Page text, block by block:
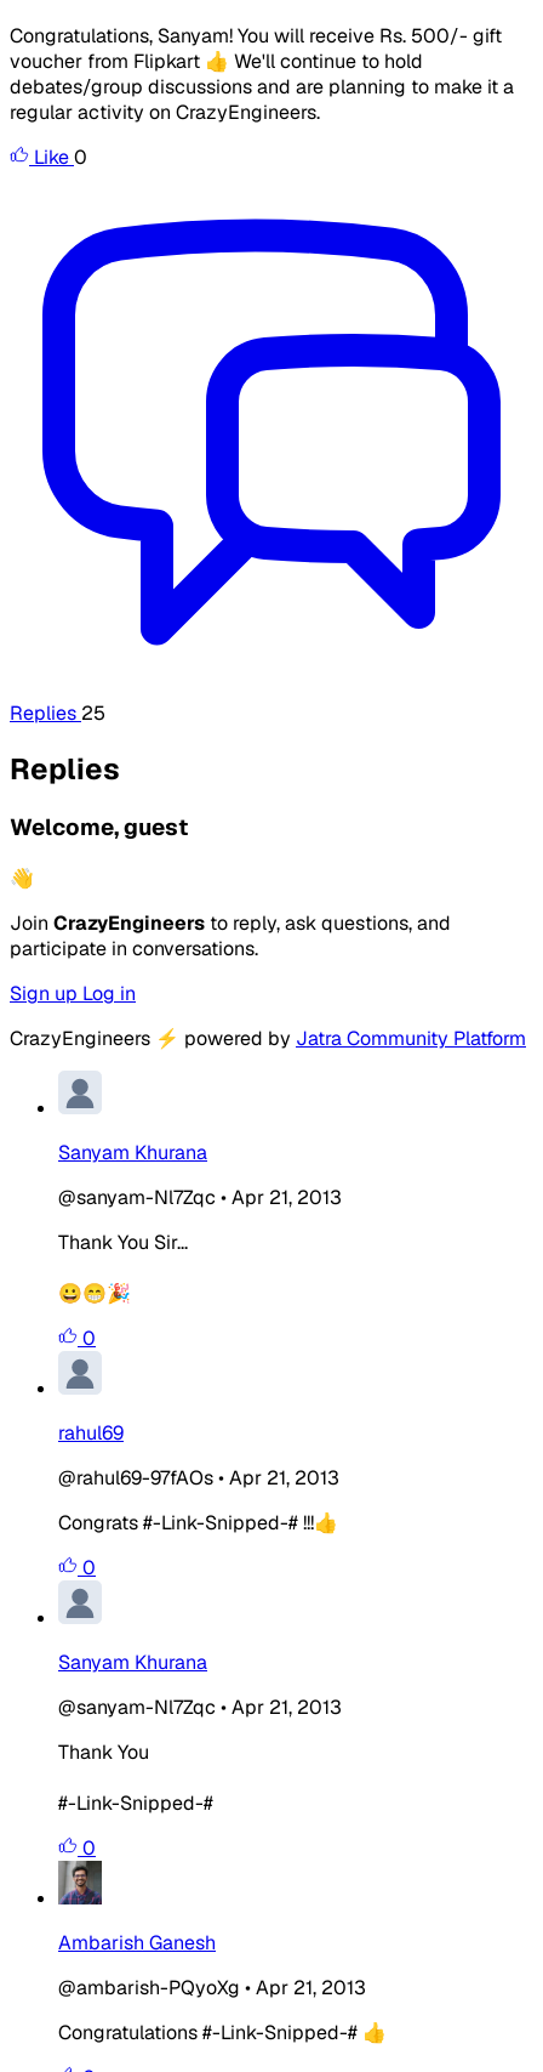
Congratulations, Sanyam! You will receive Rs. 500/- gift
voucher from Flipkart 👍​ ​We'll continue to hold
debates/group discussions and are planning to make it a
regular activity on CrazyEngineers. ​ ​ ​
Like0
Replies 25
Replies
Welcome, guest
👋
Join CrazyEngineers to reply, ask questions, and
participate in conversations.
Sign up Log in
CrazyEngineers ⚡ powered by Jatra Community Platform
Sanyam Khurana
@sanyam-Nl7Zqc •Apr 21, 2013
Thank You Sir...
😀😁🎉
0
rahul69
@rahul69-97fAOs•Apr 21, 2013
Congrats #-Link-Snipped-# !!!👍
0
Sanyam Khurana
@sanyam-Nl7Zqc •Apr 21, 2013
Thank You
#-Link-Snipped-#
0
Ambarish Ganesh
@ambarish-PQyoXg •Apr 21, 2013
Congratulations #-Link-Snipped-# 👍